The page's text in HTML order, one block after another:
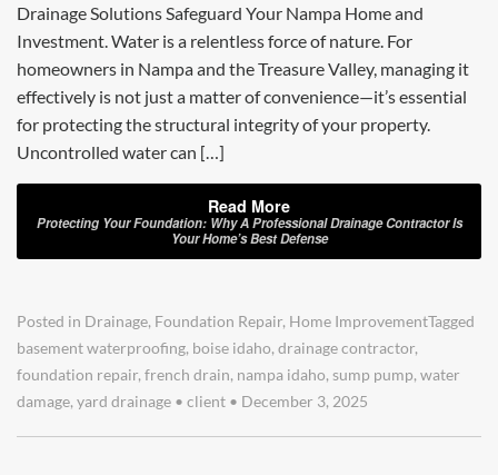
Drainage Solutions Safeguard Your Nampa Home and
Investment. Water is a relentless force of nature. For
homeowners in Nampa and the Treasure Valley, managing it
effectively is not just a matter of convenience—it’s essential
for protecting the structural integrity of your property.
Uncontrolled water can […]
Read More
Protecting Your Foundation: Why A Professional Drainage Contractor Is
Your Home’s Best Defense
Posted in Drainage, Foundation Repair, Home ImprovementTagged
basement waterproofing, boise idaho,drainage contractor,
foundation repair,french drain, nampa idaho,sump pump,water
damage,yard drainage • client • December 3, 2025